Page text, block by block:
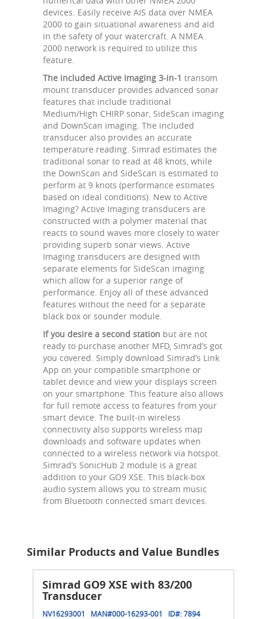
devices. Easily receive AIS data over NMEA
2000 to gain situational awareness and aid
in the safety of your watercraft. A NMEA
2000 network is required to utilize this
feature.
The included Active Imaging 3-in-1 transom
mount transducer provides advanced sonar
features that include traditional
Medium/High CHIRP sonar, SideScan imaging
and DownScan imaging. The included
transducer also provides an accurate
temperature reading. Simrad estimates the
traditional sonar to read at 48 knots, while
the DownScan and SideScan is estimated to
perform at 9 knots (performance estimates
based on ideal conditions). New to Active
Imaging? Active Imaging transducers are
constructed with a polymer material that
reacts to sound waves more closely to water
providing superb sonar views. Active
Imaging transducers are designed with
separate elements for SideScan imaging
which allow for a superior range of
performance. Enjoy all of these advanced
features without the need for a separate
black box or sounder module.
If you desire a second station but are not
ready to purchase another MFD, Simrad’s got
you covered. Simply download Simrad’s Link
App on your compatible smartphone or
tablet device and view your displays screen
on your smartphone. This feature also allows
for full remote access to features from your
smart device. The built-in wireless
connectivity also supports wireless map
downloads and software updates when
connected to a wireless network via hotspot.
Simrad’s SonicHub 2 module is a great
addition to your GO9 XSE. This black-box
audio system allows you to stream music
from Bluetooth connected smart devices.
Similar Products and Value Bundles
Simrad GO9 XSE with 83/200
Transducer
NV16293001 MAN#000-16293-001 ID#:7894